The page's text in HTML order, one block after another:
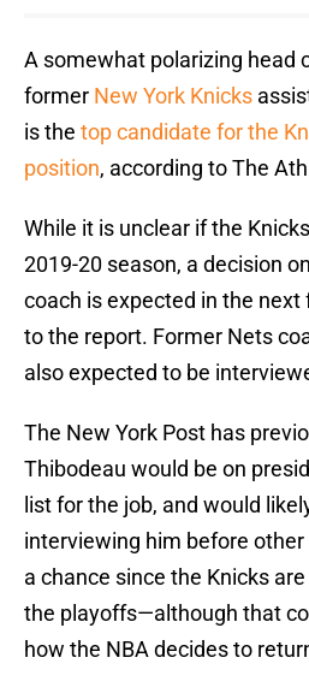
A somewhat polarizing head
former New York Knicks
is the top candidate for the
position, according to The
While it is unclear if the
2019-20 season, a decision
coach is expected in the
to the report. Former Nets
also expected to be
The New York Post has
Thibodeau would be on
list for the job, and would
interviewing him before
a chance since the Knicks
the playoffs—although that
how the NBA decides to